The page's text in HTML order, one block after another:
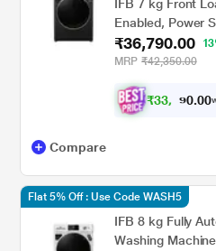
IFB 7 kg Front
Enabled, Power
9 Swirl wash,
₹36,790.00
MRP ₹42,350.00
₹33, 1 0.00
Compare
IFB 8 kg Fully
Washing
Flat 5% Off : Use Code WASH5